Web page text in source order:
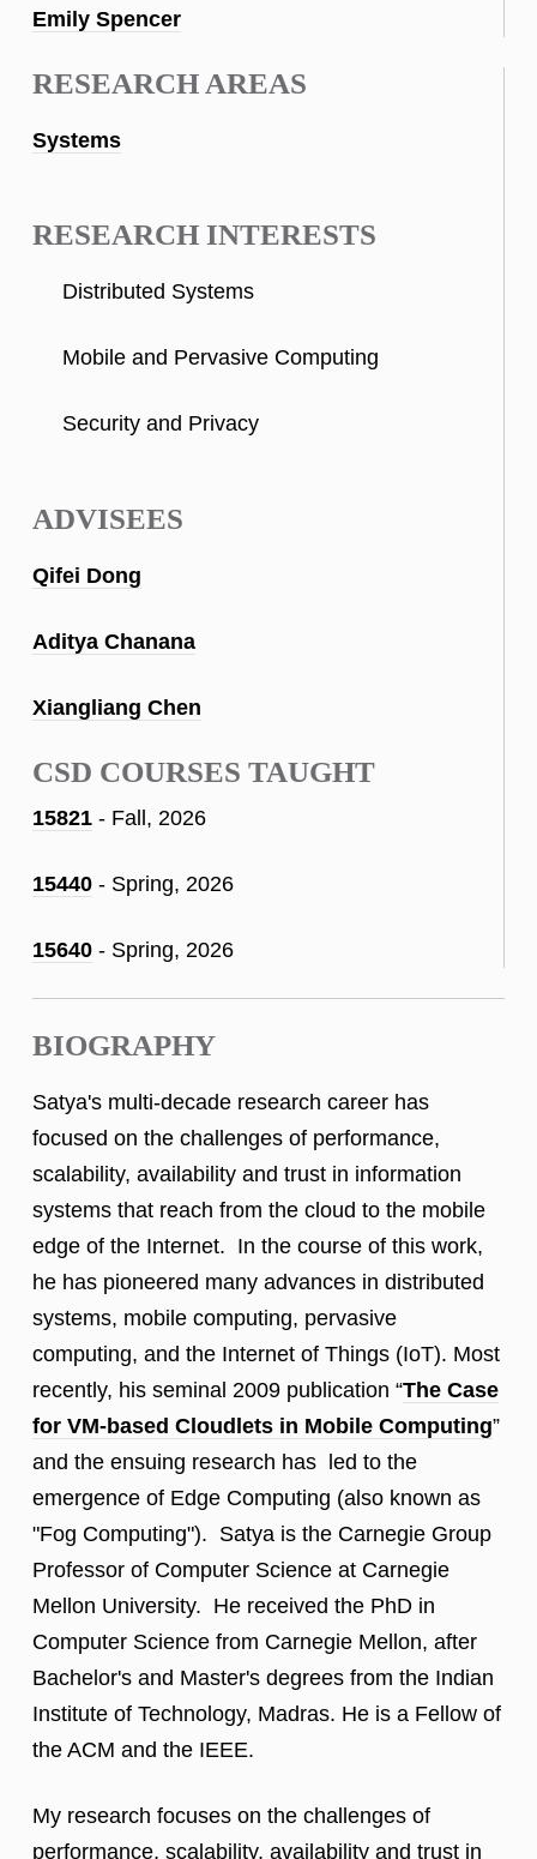
Emily Spencer
RESEARCH AREAS
Systems
RESEARCH INTERESTS
Distributed Systems
Mobile and Pervasive Computing
Security and Privacy
ADVISEES
Qifei Dong
Aditya Chanana
Xiangliang Chen
CSD COURSES TAUGHT
15821 - Fall, 2026
15440 - Spring, 2026
15640 - Spring, 2026
BIOGRAPHY
Satya's multi-decade research career has
focused on the challenges of performance,
scalability, availability and trust in information
systems that reach from the cloud to the mobile
edge of the Internet. In the course of this work,
he has pioneered many advances in distributed
systems, mobile computing, pervasive
computing, and the Internet of Things (IoT). Most
recently, his seminal 2009 publication “The Case
for VM-based Cloudlets in Mobile Computing”
and the ensuing research has led to the
emergence of Edge Computing (also known as
"Fog Computing"). Satya is the Carnegie Group
Professor of Computer Science at Carnegie
Mellon University. He received the PhD in
Computer Science from Carnegie Mellon, after
Bachelor's and Master's degrees from the Indian
Institute of Technology, Madras. He is a Fellow of
the ACM and the IEEE.
My research focuses on the challenges of
performance, scalability, availability and trust in